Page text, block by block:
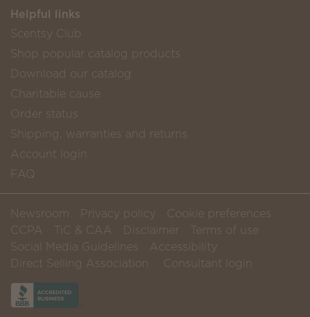
Helpful links
Scentsy Club
Shop popular catalog products
Download our catalog
Charitable cause
Order status
Shipping, warranties and returns
Account login
FAQ
Newsroom Privacy policy
Cookie preferences
CCPA
TiC & CAA Disclaimer
Terms of use
Social Media Guidelines
Accessibility
Direct Selling Association
Consultant login